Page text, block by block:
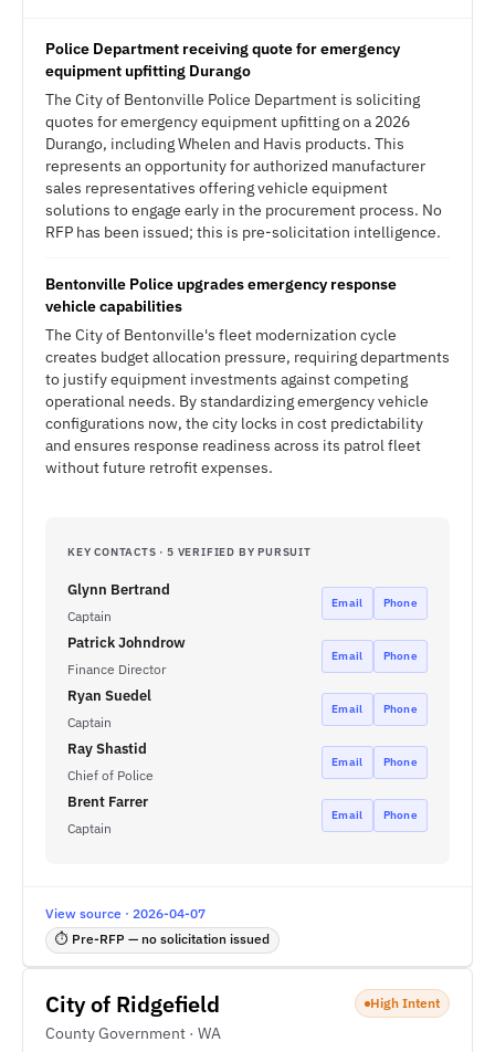
Police Department receiving quote for emergency
equipment upfitting Durango
The City of Bentonville Police Department is soliciting
quotes for emergency equipment upfitting on a 2026
Durango, including Whelen and Havis products. This
represents an opportunity for authorized manufacturer
sales representatives offering vehicle equipment
solutions to engage early in the procurement process. No
RFP has been issued; this is pre-solicitation intelligence.
Bentonville Police upgrades emergency response
vehicle capabilities
The City of Bentonville's fleet modernization cycle
creates budget allocation pressure, requiring departments
to justify equipment investments against competing
operational needs. By standardizing emergency vehicle
configurations now, the city locks in cost predictability
and ensures response readiness across its patrol fleet
without future retrofit expenses.
KEY CONTACTS · 5 VERIFIED BY PURSUIT
Glynn Bertrand
Captain
Email Phone
Patrick Johndrow
Finance Director
Email Phone
Ryan Suedel
Captain
Email Phone
Ray Shastid
Chief of Police
Email Phone
Brent Farrer
Captain
Email Phone
View source · 2026-04-07
⏱ Pre-RFP — no solicitation issued
City of Ridgefield
County Government · WA
High Intent